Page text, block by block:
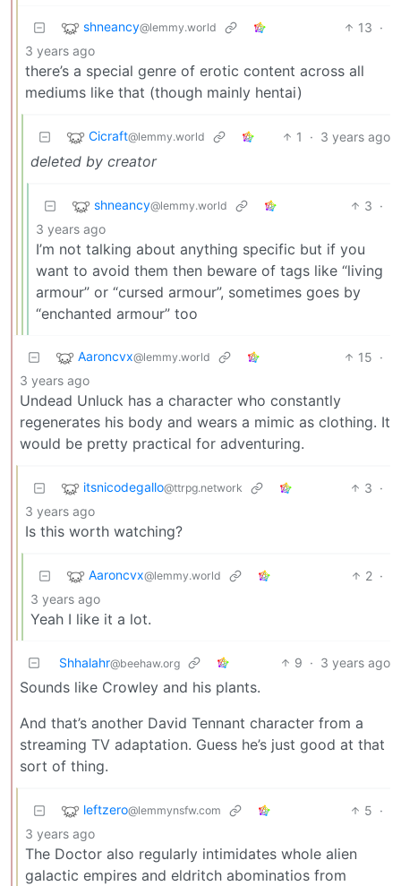
shneancy@lemmy.world 13 ·
3 years ago
there’s a special genre of erotic content across all
mediums like that (though mainly hentai)
Cicraft@lemmy.world 1 · 3 years ago
deleted by creator
shneancy@lemmy.world 3 ·
3 years ago
I’m not talking about anything specific but if you
want to avoid them then beware of tags like “living
armour” or “cursed armour”, sometimes goes by
“enchanted armour” too
Aaroncvx@lemmy.world 15 ·
3 years ago
Undead Unluck has a character who constantly
regenerates his body and wears a mimic as clothing. It
would be pretty practical for adventuring.
itsnicodegallo@ttrpg.network 3 ·
3 years ago
Is this worth watching?
Aaroncvx@lemmy.world 2 ·
3 years ago
Yeah I like it a lot.
Shhalahr@beehaw.org 9 · 3 years ago
Sounds like Crowley and his plants.
And that’s another David Tennant character from a
streaming TV adaptation. Guess he’s just good at that
sort of thing.
leftzero@lemmynsfw.com 5 ·
3 years ago
The Doctor also regularly intimidates whole alien
galactic empires and eldritch abominatios from